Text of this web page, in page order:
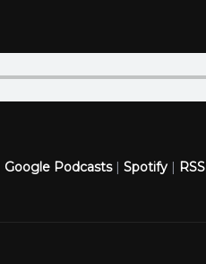
Google Podcasts| Spotify | RSS